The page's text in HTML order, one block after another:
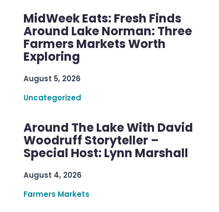
MidWeek Eats: Fresh Finds
Around Lake Norman: Three
Farmers Markets Worth
Exploring
August 5, 2026
Uncategorized
Around The Lake With David
Woodruff Storyteller –
Special Host: Lynn Marshall
August 4, 2026
Farmers Markets